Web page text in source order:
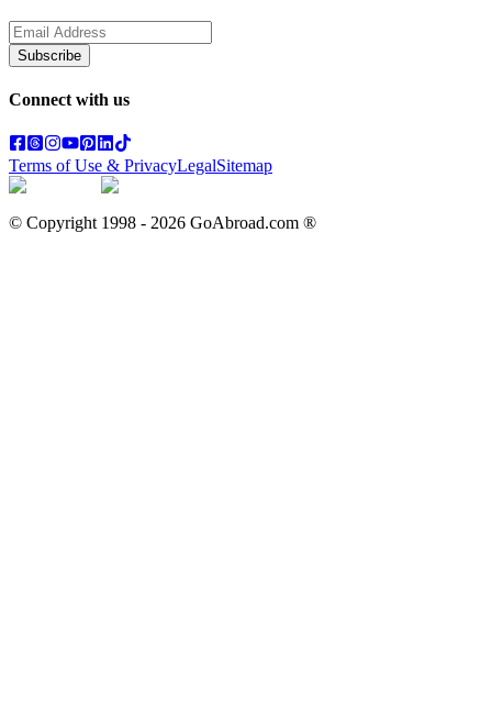
Subscribe
Connect with us
Terms of Use & PrivacyLegalSitemap
© Copyright 1998 - 2026 GoAbroad.com ®